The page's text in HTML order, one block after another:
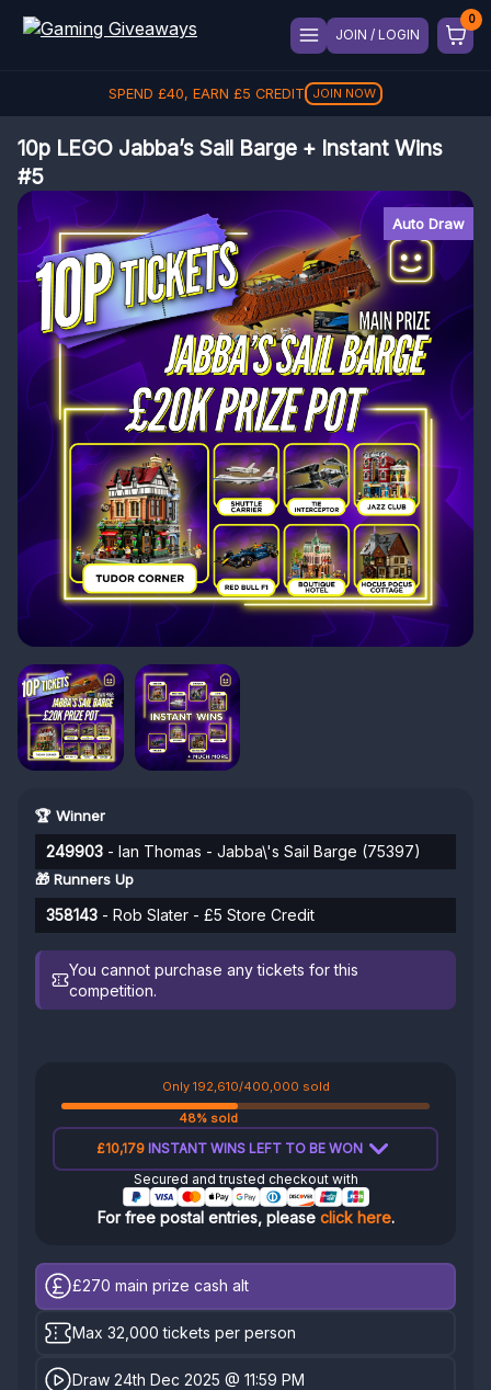
JOIN / LOGIN
REFER A FRIEND, GET£5 REFER
10p LEGO Jabba’s Sail Barge + Instant Wins
#5
Auto Draw
🏆 Winner
249903 - Ian Thomas - Jabba\'s Sail Barge (75397)
🎁 Runners Up
358143 - Rob Slater - £5 Store Credit
You cannot purchase any tickets for this
competition.
Only 192,610/400,000 sold
48% sold
£10,179 INSTANT WINS LEFT TO BE WON
Secured and trusted checkout with
For free postal entries, please click here.
£270 main prize cash alt
Max 32,000 tickets per person
Draw 24th Dec 2025 @ 11:59 PM